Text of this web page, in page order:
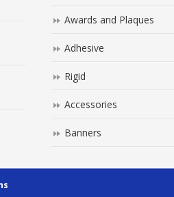
Awards and Plaques
Adhesive
Rigid
Accessories
Banners